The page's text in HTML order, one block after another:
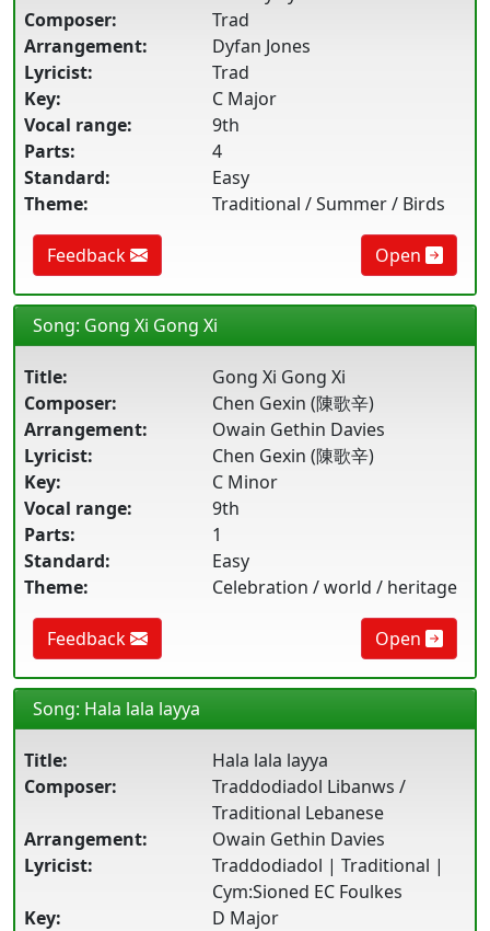
Composer:
Trad
Arrangement:
Dyfan Jones
Lyricist:
Trad
Key:
C Major
Vocal range:
9th
Parts:
4
Standard:
Easy
Theme:
Traditional / Summer / Birds
Feedback Open
Song: Gong Xi Gong Xi
Title:
Gong Xi Gong Xi
Composer:
Chen Gexin (陳歌辛)
Arrangement:
Owain Gethin Davies
Lyricist:
Chen Gexin (陳歌辛)
Key:
C Minor
Vocal range:
9th
Parts:
1
Standard:
Easy
Theme:
Celebration / world / heritage
Feedback Open
Song: Hala lala layya
Title:
Hala lala layya
Composer:
Traddodiadol Libanws /
Traditional Lebanese
Arrangement:
Owain Gethin Davies
Lyricist:
Traddodiadol | Traditional |
Cym:Sioned EC Foulkes
Key:
D Major